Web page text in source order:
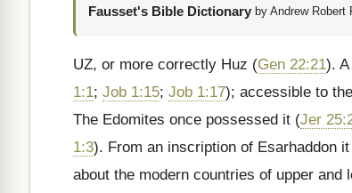
Fausset's Bible Dictionary by Andrew Robert
UZ, or more correctly Huz (Gen 22:21).
1:1; Job 1:15; Job 1:17); accessible to
The Edomites once possessed it (Jer
1:3). From an inscription of Esarhaddon
about the modern countries of upper